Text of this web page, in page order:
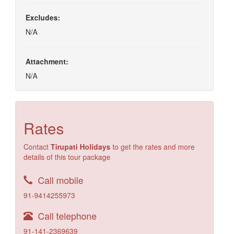
Excludes:
N/A
Attachment:
N/A
Rates
Contact Tirupati Holidays to get the rates and more
details of this tour package
Call mobile
91-9414255973
Call telephone
91-141-2369639